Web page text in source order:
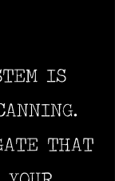
IS
THAT